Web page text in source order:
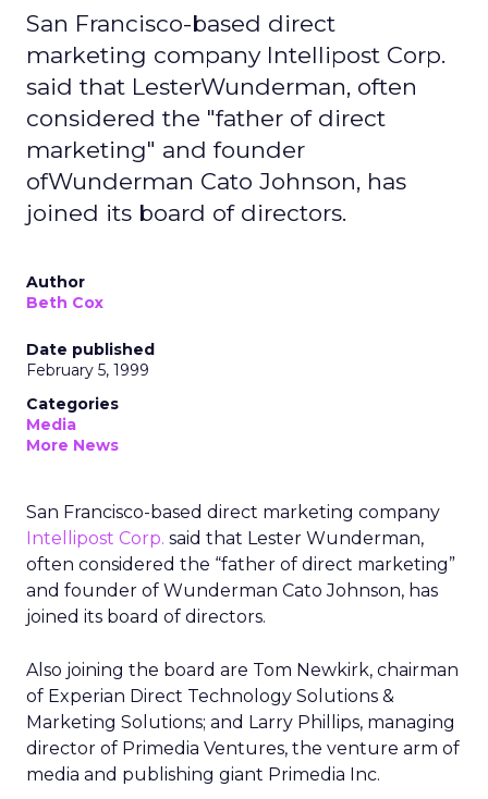
San Francisco-based direct
marketing company Intellipost Corp.
said that LesterWunderman, often
considered the "father of direct
marketing" and founder
ofWunderman Cato Johnson, has
joined its board of directors.
Author
Beth Cox
Date published
February 5, 1999
Categories
Media
More News
San Francisco-based direct marketing company
Intellipost Corp. said that Lester Wunderman,
often considered the “father of direct marketing”
and founder of Wunderman Cato Johnson, has
joined its board of directors.
Also joining the board are Tom Newkirk, chairman
of Experian Direct Technology Solutions &
Marketing Solutions; and Larry Phillips, managing
director of Primedia Ventures, the venture arm of
media and publishing giant Primedia Inc.